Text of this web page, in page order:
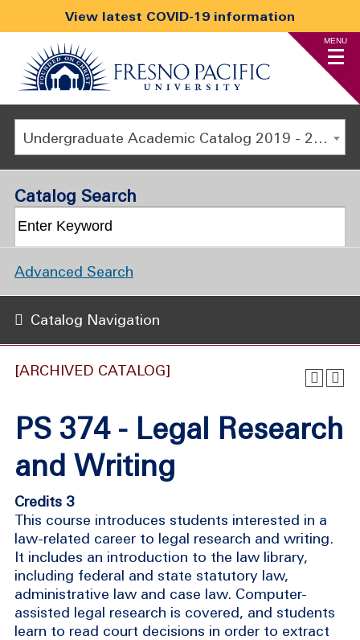
View latest COVID-19 information
MENU
Undergraduate Academic Catalog 2019 - 2020 [ARCHIVED CATALOG]
[ARCHIVED CATALOG]
PS 374 - Legal Research
and Writing
Credits 3
This course introduces students interested in a
law-related career to legal research and writing.
It includes an introduction to the law library,
including federal and state statutory law,
administrative law and case law. Computer-
assisted legal research is covered, and students
learn to read court decisions in order to extract
Catalog Search
Advanced Search
Catalog Navigation